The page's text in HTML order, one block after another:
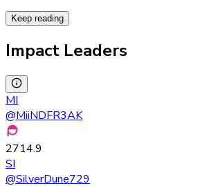
Keep reading
Impact Leaders
MI
@MiiNDFR3AK
2714.9
SI
@SilverDune729